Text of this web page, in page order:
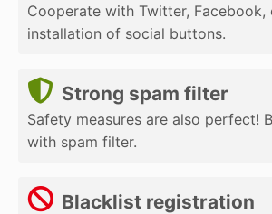
Cooperate with Twitter, Facebook,
installation of social buttons.
Strong spam filter
Safety measures are also perfect!
with spam filter.
Blacklist registration